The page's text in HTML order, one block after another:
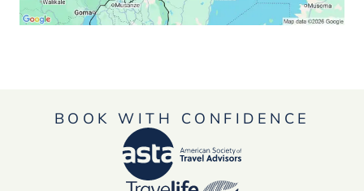
BOOK WITH CONFIDENCE